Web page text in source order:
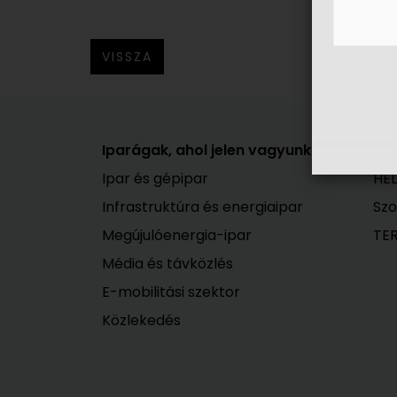
VISSZA
Iparágak, ahol jelen vagyunk
Ipar és gépipar
Infrastruktúra és energiaipar
Megújulóenergia-ipar
Média és távközlés
E-mobilitási szektor
Közlekedés